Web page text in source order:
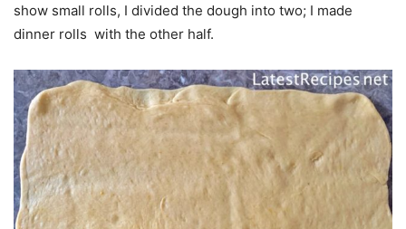
show small rolls, I divided the dough into two; I made
dinner rolls with the other half.